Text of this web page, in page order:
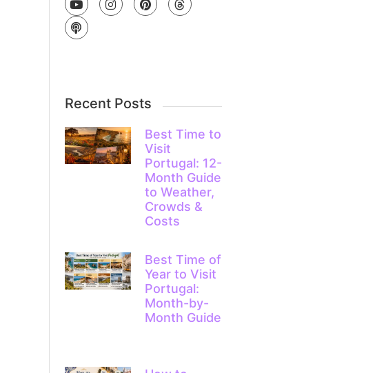
Recent Posts
Best Time to
Visit
Portugal: 12-
Month Guide
to Weather,
Crowds &
Costs
Best Time of
Year to Visit
Portugal:
Month-by-
Month Guide